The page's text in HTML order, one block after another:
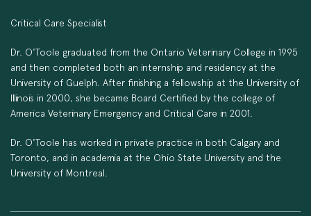
Critical Care Specialist
Dr. O'Toole graduated from the Ontario Veterinary College in 1995
and then completed both an internship and residency at the
University of Guelph. After finishing a fellowship at the University of
Illinois in 2000, she became Board Certified by the college of
America Veterinary Emergency and Critical Care in 2001.
Dr. O'Toole has worked in private practice in both Calgary and
Toronto, and in academia at the Ohio State University and the
University of Montreal.